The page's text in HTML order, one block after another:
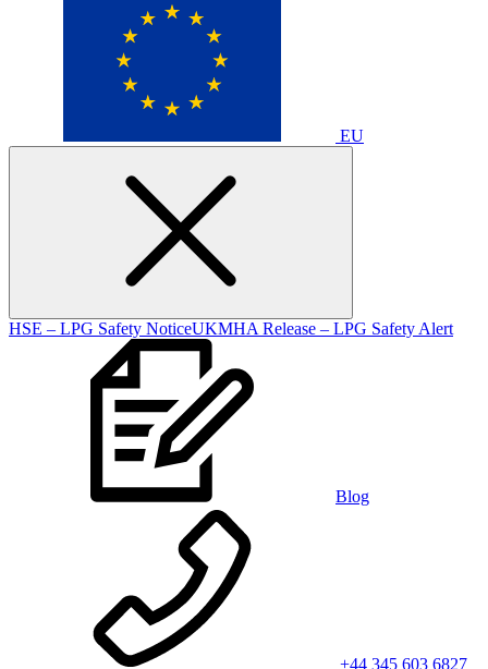
EU
HSE – LPG Safety NoticeUKMHA Release – LPG Safety Alert
Blog
+44 345 603 6827